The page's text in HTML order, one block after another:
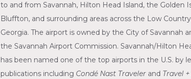
to and from Savannah, Hilton Head Island, the Golden
Bluffton, and surrounding areas across the Low Country
Georgia. The airport is owned by the City of Savannah
the Savannah Airport Commission. Savannah/Hilton
has been named one of the top airports in the U.S. by
publications including Condé Nast Traveler and Travel